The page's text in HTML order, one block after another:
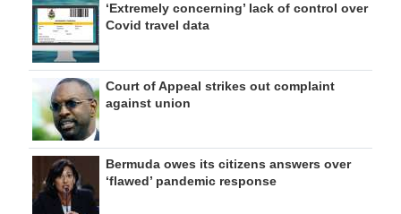
‘Extremely concerning’ lack of control over
Covid travel data
Court of Appeal strikes out complaint
against union
Bermuda owes its citizens answers over
‘flawed’ pandemic response